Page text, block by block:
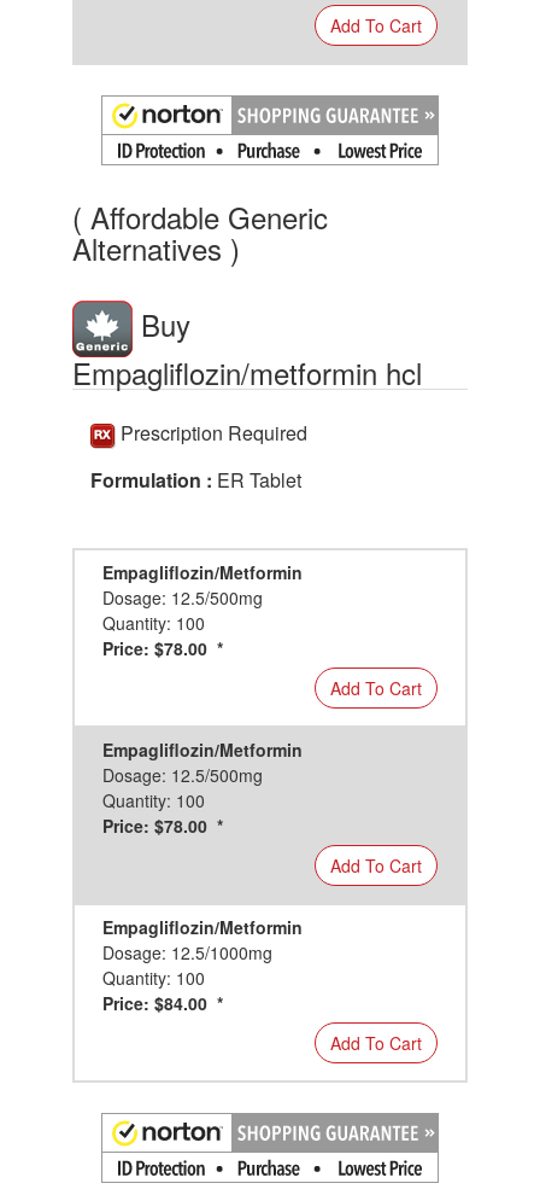
Add To Cart
( Affordable Generic
Alternatives )
Buy
Empagliflozin/metformin hcl
Prescription Required
Formulation : ER Tablet
Empagliflozin/Metformin
Dosage: 12.5/500mg
Quantity: 100
Price: $78.00 *
Add To Cart
Empagliflozin/Metformin
Dosage: 12.5/500mg
Quantity: 100
Price: $78.00 *
Add To Cart
Empagliflozin/Metformin
Dosage: 12.5/1000mg
Quantity: 100
Price: $84.00 *
Add To Cart